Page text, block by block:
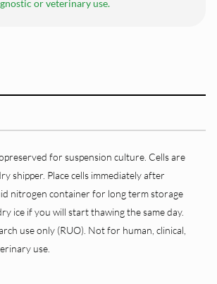
or veterinary use.
for suspension culture. Cells are
shipper. Place cells immediately after
nitrogen container for long term storage
ice if you will start thawing the same day.
use only (RUO). Not for human, clinical,
use.